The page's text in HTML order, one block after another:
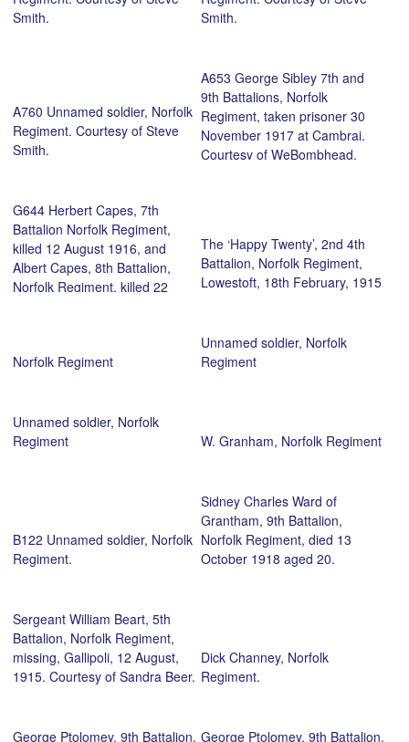
Smith.
Smith.
A760 Unnamed soldier, Norfolk
Regiment. Courtesy of Steve
Smith.
A653 George Sibley 7th and
9th Battalions, Norfolk
Regiment, taken prisoner 30
November 1917 at Cambrai.
Courtesy of WeBombhead.
G644 Herbert Capes, 7th
Battalion Norfolk Regiment,
killed 12 August 1916, and
Albert Capes, 8th Battalion,
Norfolk Regiment, killed 22
The ‘Happy Twenty’, 2nd 4th
Battalion, Norfolk Regiment,
Lowestoft, 18th February, 1915
Norfolk Regiment
Unnamed soldier, Norfolk
Regiment
Unnamed soldier, Norfolk
Regiment
W. Granham, Norfolk Regiment
B122 Unnamed soldier, Norfolk
Regiment.
Sidney Charles Ward of
Grantham, 9th Battalion,
Norfolk Regiment, died 13
October 1918 aged 20.
Sergeant William Beart, 5th
Battalion, Norfolk Regiment,
missing, Gallipoli, 12 August,
1915. Courtesy of Sandra Beer.
Dick Channey, Norfolk
Regiment.
George Ptolomey, 9th Battalion, George Ptolomey, 9th Battalion,